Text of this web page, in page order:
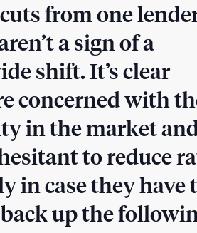
from one
a sign of a
shift. It’s clear
concerned with
in the market
to reduce
in case they have
up the